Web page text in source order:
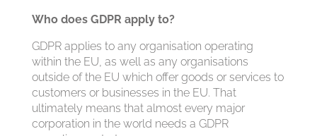
Who does GDPR apply to?
GDPR applies to any organisation operating
within the EU, as well as any organisations
outside of the EU which offer goods or services to
customers or businesses in the EU. That
ultimately means that almost every major
corporation in the world needs a GDPR